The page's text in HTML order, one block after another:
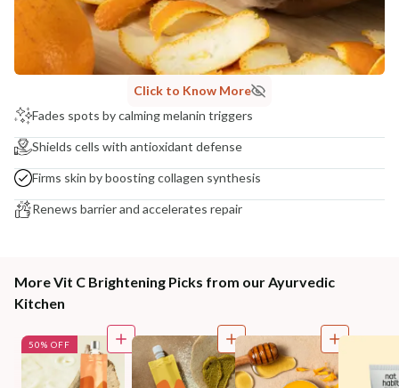
Click to Know More
Fades spots by calming melanin triggers
Shields cells with antioxidant defense
Firms skin by boosting collagen synthesis
Renews barrier and accelerates repair
More Vit C Brightening Picks from our Ayurvedic
Kitchen
50% OFF